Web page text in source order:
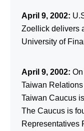
April 9, 2002:
Zoellick delivers
University of
April 9, 2002:
Taiwan
Taiwan Caucus
The Caucus is
Representatives